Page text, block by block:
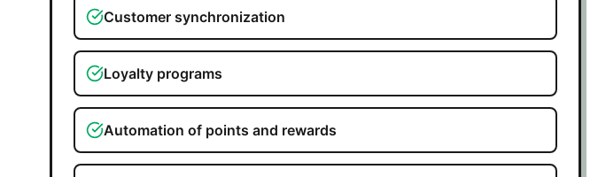
Customer synchronization
Loyalty programs
Automation of points and rewards